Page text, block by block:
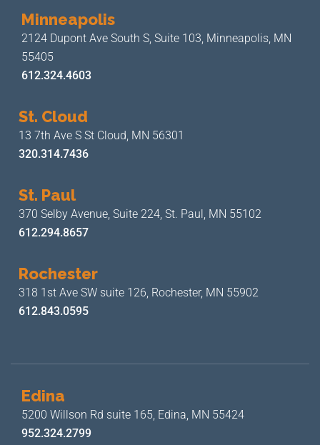
Minneapolis
2124 Dupont Ave South S, Suite 103, Minneapolis, MN
55405
612.324.4603
St. Cloud
13 7th Ave S St Cloud, MN 56301
320.314.7436
St. Paul
370 Selby Avenue, Suite 224, St. Paul, MN 55102
612.294.8657
Rochester
318 1st Ave SW suite 126, Rochester, MN 55902
612.843.0595
Edina
5200 Willson Rd suite 165, Edina, MN 55424
952.324.2799